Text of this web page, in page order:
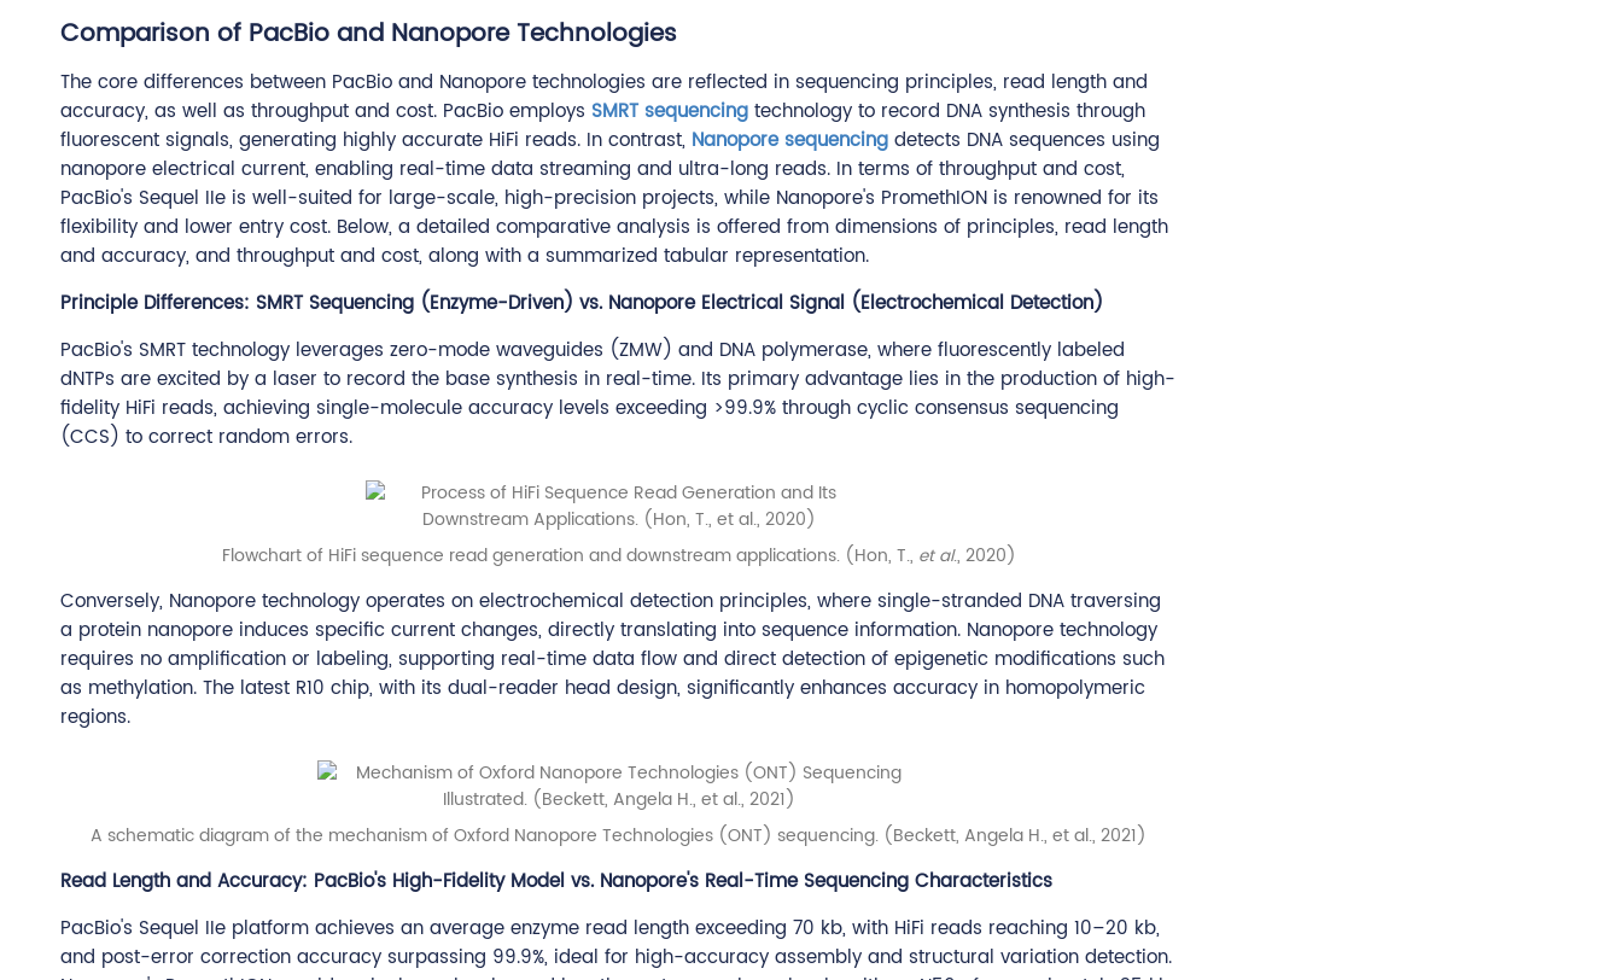
Comparison of PacBio and Nanopore Technologies
The core differences between PacBio and Nanopore technologies are reflected in sequencing principles, read length and
accuracy, as well as throughput and cost. PacBio employs SMRT sequencing technology to record DNA synthesis through
fluorescent signals, generating highly accurate HiFi reads. In contrast, Nanopore sequencing detects DNA sequences using
nanopore electrical current, enabling real-time data streaming and ultra-long reads. In terms of throughput and cost,
PacBio's Sequel IIe is well-suited for large-scale, high-precision projects, while Nanopore's PromethION is renowned for its
flexibility and lower entry cost. Below, a detailed comparative analysis is offered from dimensions of principles, read length
and accuracy, and throughput and cost, along with a summarized tabular representation.
Principle Differences: SMRT Sequencing (Enzyme-Driven) vs. Nanopore Electrical Signal (Electrochemical Detection)
PacBio's SMRT technology leverages zero-mode waveguides (ZMW) and DNA polymerase, where fluorescently labeled
dNTPs are excited by a laser to record the base synthesis in real-time. Its primary advantage lies in the production of high-
fidelity HiFi reads, achieving single-molecule accuracy levels exceeding >99.9% through cyclic consensus sequencing
(CCS) to correct random errors.
Flowchart of HiFi sequence read generation and downstream applications. (Hon, T., et al., 2020)
Conversely, Nanopore technology operates on electrochemical detection principles, where single-stranded DNA traversing
a protein nanopore induces specific current changes, directly translating into sequence information. Nanopore technology
requires no amplification or labeling, supporting real-time data flow and direct detection of epigenetic modifications such
as methylation. The latest R10 chip, with its dual-reader head design, significantly enhances accuracy in homopolymeric
regions.
A schematic diagram of the mechanism of Oxford Nanopore Technologies (ONT) sequencing. (Beckett, Angela H., et al., 2021)
Read Length and Accuracy: PacBio's High-Fidelity Model vs. Nanopore's Real-Time Sequencing Characteristics
PacBio's Sequel IIe platform achieves an average enzyme read length exceeding 70 kb, with HiFi reads reaching 10–20 kb,
and post-error correction accuracy surpassing 99.9%, ideal for high-accuracy assembly and structural variation detection.